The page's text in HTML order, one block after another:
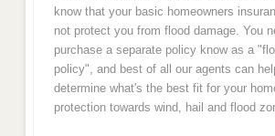
know that your basic homeowners
not protect you from flood damage. You
purchase a separate policy know as a
policy", and best of all our agents can
determine what's the best fit for your
protection towards wind, hail and flood